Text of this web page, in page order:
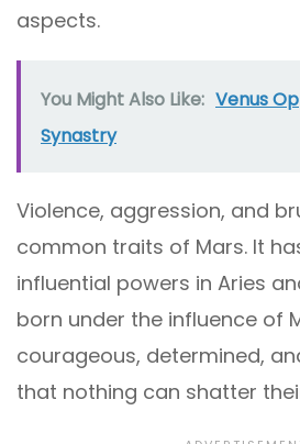
aspects.
You Might Also Like: Venus
Synastry
Violence, aggression, and
common traits of Mars. It
influential powers in Aries
born under the influence of
courageous, determined,
that nothing can shatter